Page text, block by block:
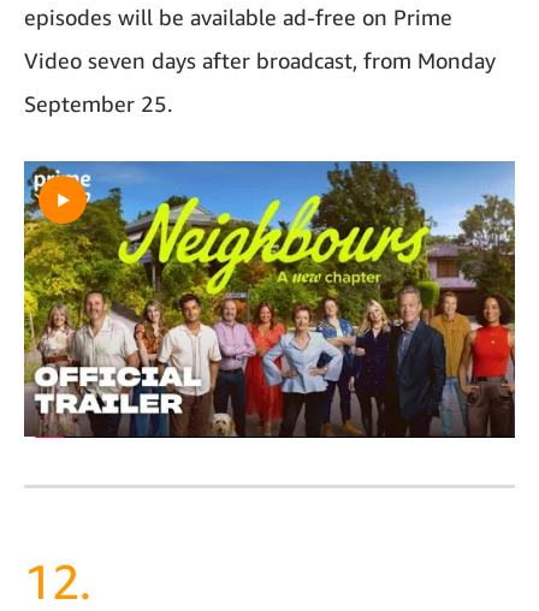
episodes will be available ad-free on Prime
Video seven days after broadcast, from Monday
September 25.
12.